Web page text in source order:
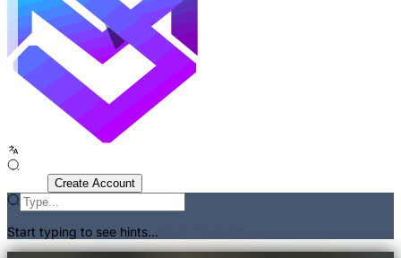
Create Account
Start typing to see hints...